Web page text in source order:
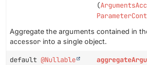
(
Aggregate the arguments contained in
accessor into a single object.
default @Nullable